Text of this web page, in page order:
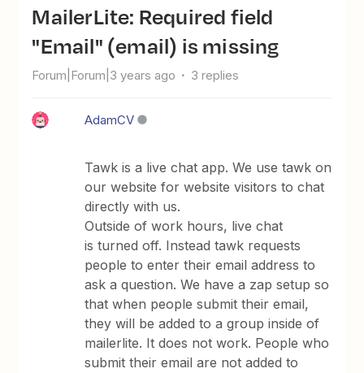
MailerLite: Required field
"Email" (email) is missing
Forum|Forum|3 years ago 3 replies
AdamCV
Tawk is a live chat app. We use tawk on
our website for website visitors to chat
directly with us.
Outside of work hours, live chat
is turned off. Instead tawk requests
people to enter their email address to
ask a question. We have a zap setup so
that when people submit their email,
they will be added to a group inside of
mailerlite. It does not work. People who
submit their email are not added to